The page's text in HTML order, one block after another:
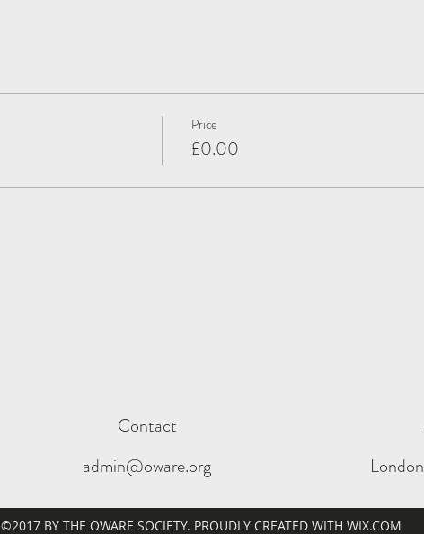
Price
£0.00
Contact
admin@oware.org
©2017 BY THE OWARE SOCIETY. PROUDLY CREATED WITH WIX.COM